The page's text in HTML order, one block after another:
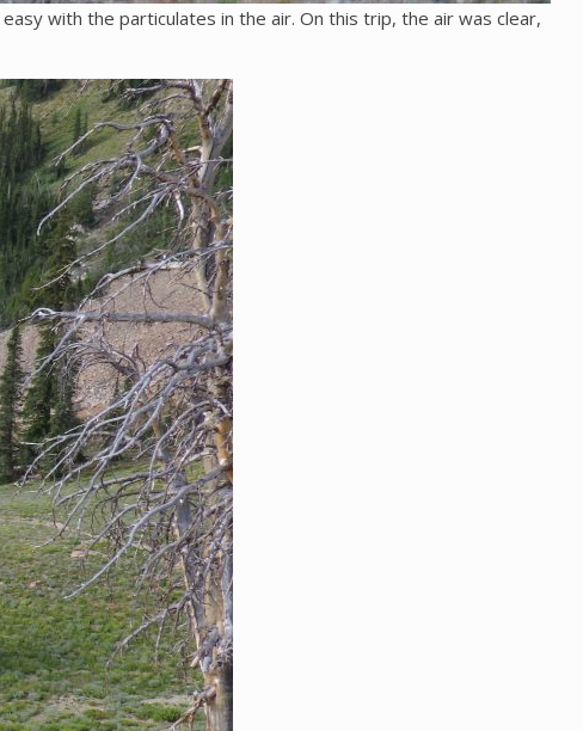
with the particulates in the air. On this trip, the air was clear,